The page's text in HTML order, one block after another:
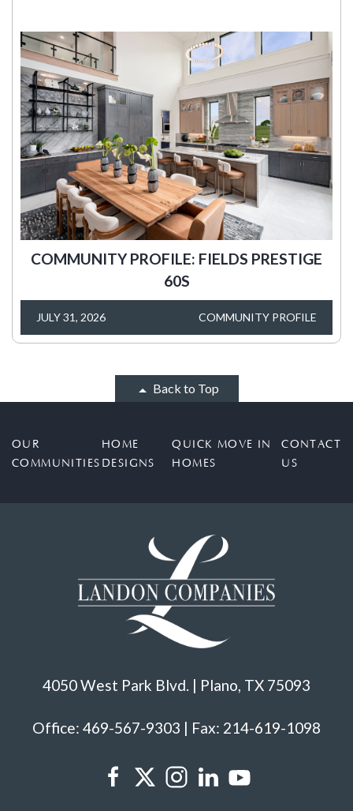
COMMUNITY PROFILE: FIELDS PRESTIGE
60S
JULY 31, 2026 COMMUNITY PROFILE
Back to Top
OUR
COMMUNITIES
HOME
DESIGNS
QUICK MOVE IN
HOMES
CONTACT
US
4050 West Park Blvd. | Plano, TX 75093
Office: 469-567-9303 | Fax: 214-619-1098